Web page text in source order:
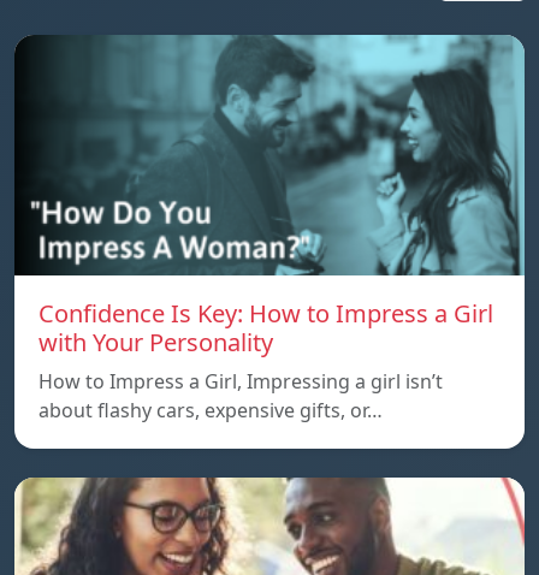
Confidence Is Key: How to Impress a Girl
with Your Personality
How to Impress a Girl, Impressing a girl isn’t
about flashy cars, expensive gifts, or…